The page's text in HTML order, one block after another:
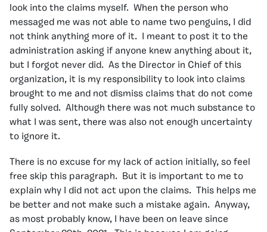
look into the claims myself. When the person who
messaged me was not able to name two penguins, I did
not think anything more of it. I meant to post it to the
administration asking if anyone knew anything about it,
but I forgot never did. As the Director in Chief of this
organization, it is my responsibility to look into claims
brought to me and not dismiss claims that do not come
fully solved. Although there was not much substance to
what I was sent, there was also not enough uncertainty
to ignore it.
There is no excuse for my lack of action initially, so feel
free skip this paragraph. But it is important to me to
explain why I did not act upon the claims. This helps me
be better and not make such a mistake again. Anyway,
as most probably know, I have been on leave since